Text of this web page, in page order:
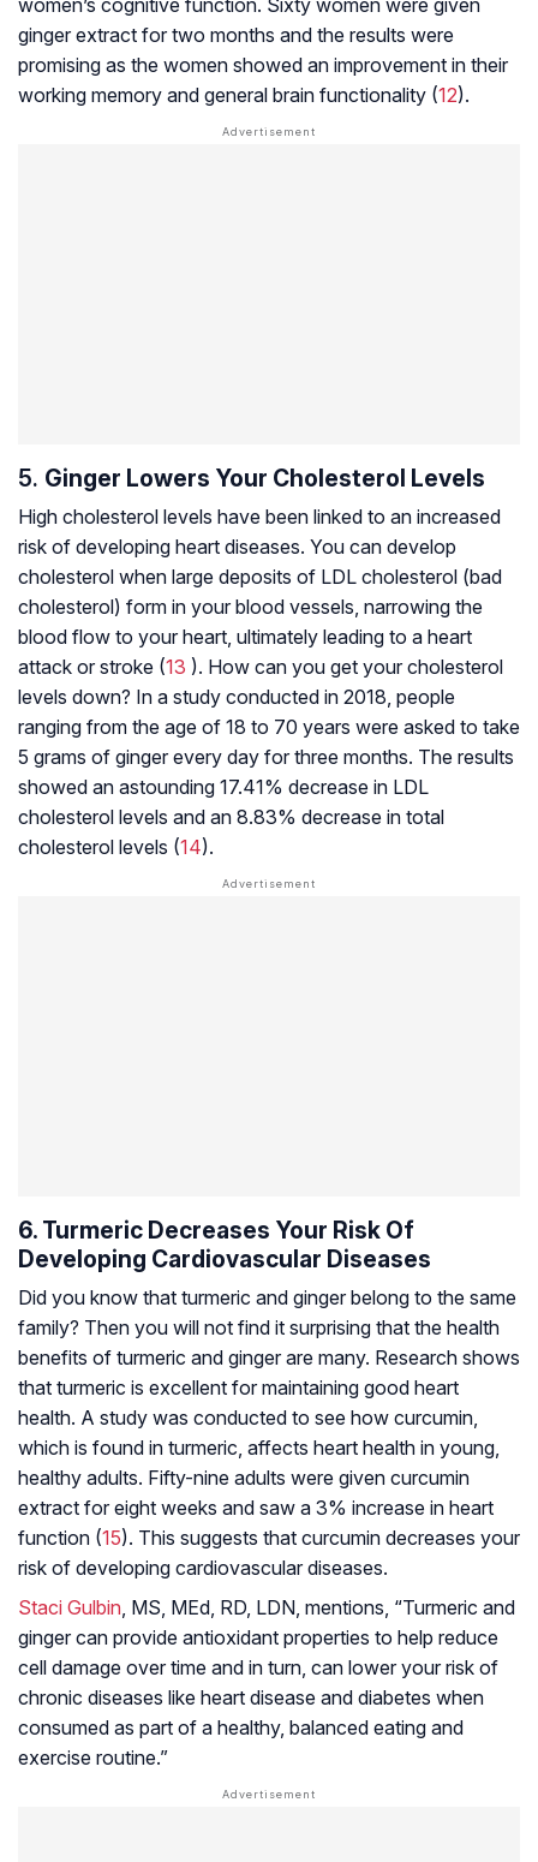
women’s cognitive function. Sixty women were given
ginger extract for two months and the results were
promising as the women showed an improvement in their
working memory and general brain functionality (12).
5. Ginger Lowers Your Cholesterol Levels
High cholesterol levels have been linked to an increased
risk of developing heart diseases. You can develop
cholesterol when large deposits of LDL cholesterol (bad
cholesterol) form in your blood vessels, narrowing the
blood flow to your heart, ultimately leading to a heart
attack or stroke (13 ). How can you get your cholesterol
levels down? In a study conducted in 2018, people
ranging from the age of 18 to 70 years were asked to take
5 grams of ginger every day for three months. The results
showed an astounding 17.41% decrease in LDL
cholesterol levels and an 8.83% decrease in total
cholesterol levels (14).
6. Turmeric Decreases Your Risk Of
Developing Cardiovascular Diseases
Did you know that turmeric and ginger belong to the same
family? Then you will not find it surprising that the health
benefits of turmeric and ginger are many. Research shows
that turmeric is excellent for maintaining good heart
health. A study was conducted to see how curcumin,
which is found in turmeric, affects heart health in young,
healthy adults. Fifty-nine adults were given curcumin
extract for eight weeks and saw a 3% increase in heart
function (15). This suggests that curcumin decreases your
risk of developing cardiovascular diseases.
Staci Gulbin, MS, MEd, RD, LDN, mentions, “Turmeric and
ginger can provide antioxidant properties to help reduce
cell damage over time and in turn, can lower your risk of
chronic diseases like heart disease and diabetes when
consumed as part of a healthy, balanced eating and
exercise routine.”